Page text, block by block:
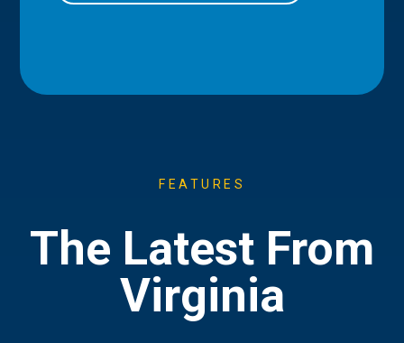
FEATURES
The Latest From
Virginia